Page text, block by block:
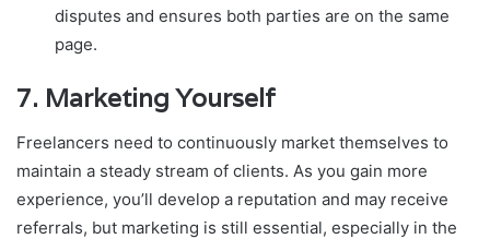
disputes and ensures both parties are on the same
page.
7. Marketing Yourself
Freelancers need to continuously market themselves to
maintain a steady stream of clients. As you gain more
experience, you’ll develop a reputation and may receive
referrals, but marketing is still essential, especially in the